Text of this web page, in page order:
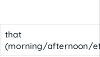
that
(morning/afternoon/